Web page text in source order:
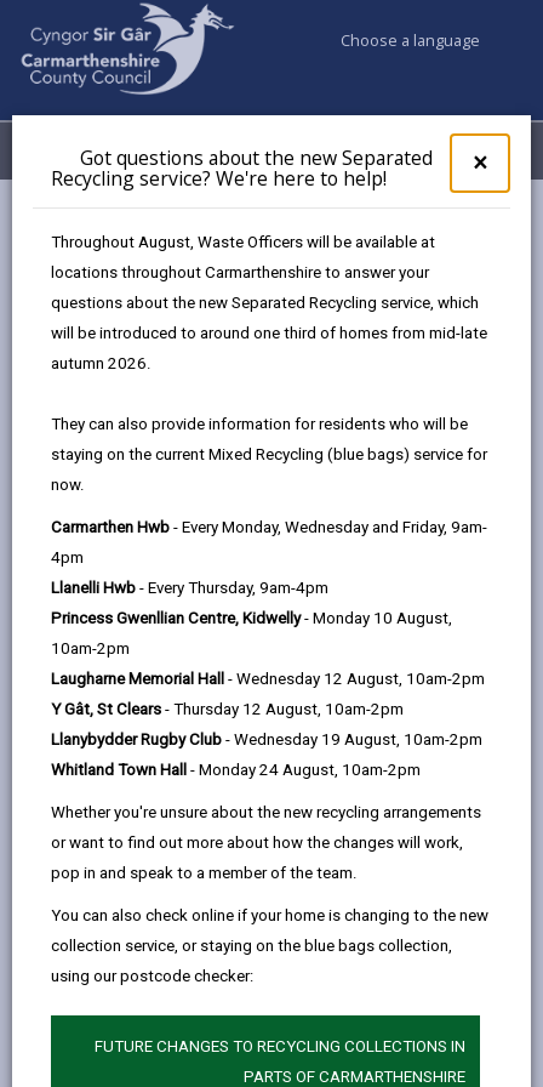
×
pop-
up
the
Got questions about the new Separated
Recycling service? We're here to help!
Throughout August, Waste Officers will be available at
locations throughout Carmarthenshire to answer your
questions about the new Separated Recycling service, which
will be introduced to around one third of homes from mid-late
autumn 2026.
They can also provide information for residents who will be
staying on the current Mixed Recycling (blue bags) service for
now.
Carmarthen Hwb - Every Monday, Wednesday and Friday, 9am-
4pm
Llanelli Hwb - Every Thursday, 9am-4pm
Princess Gwenllian Centre, Kidwelly- Monday 10 August,
10am-2pm
Laugharne Memorial Hall - Wednesday 12 August, 10am-2pm
Y Gât, St Clears - Thursday 12 August, 10am-2pm
Llanybydder Rugby Club - Wednesday 19 August, 10am-2pm
Whitland Town Hall - Monday 24 August, 10am-2pm
Whether you're unsure about the new recycling arrangements
or want to find out more about how the changes will work,
pop in and speak to a member of the team.
You can also check online if your home is changing to the new
collection service, or staying on the blue bags collection,
using our postcode checker:
FUTURE CHANGES TO RECYCLING COLLECTIONS IN
PARTS OF CARMARTHENSHIRE
Choose a language
Menu My Accounts
Customer Service
Customer service is the support you offer your
customers before, during and after they purchase a
product/service.
Enhance the customer service experience on offer by
gaining knowledge from industry experts by
discovering the six pillars of customer service:
Branding
Customer journey